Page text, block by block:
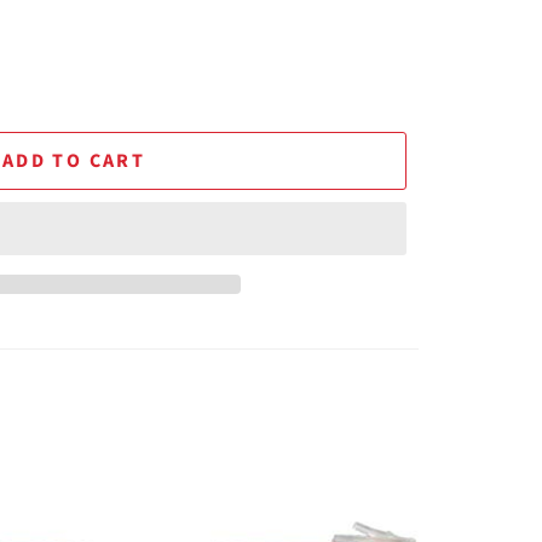
ADD TO CART